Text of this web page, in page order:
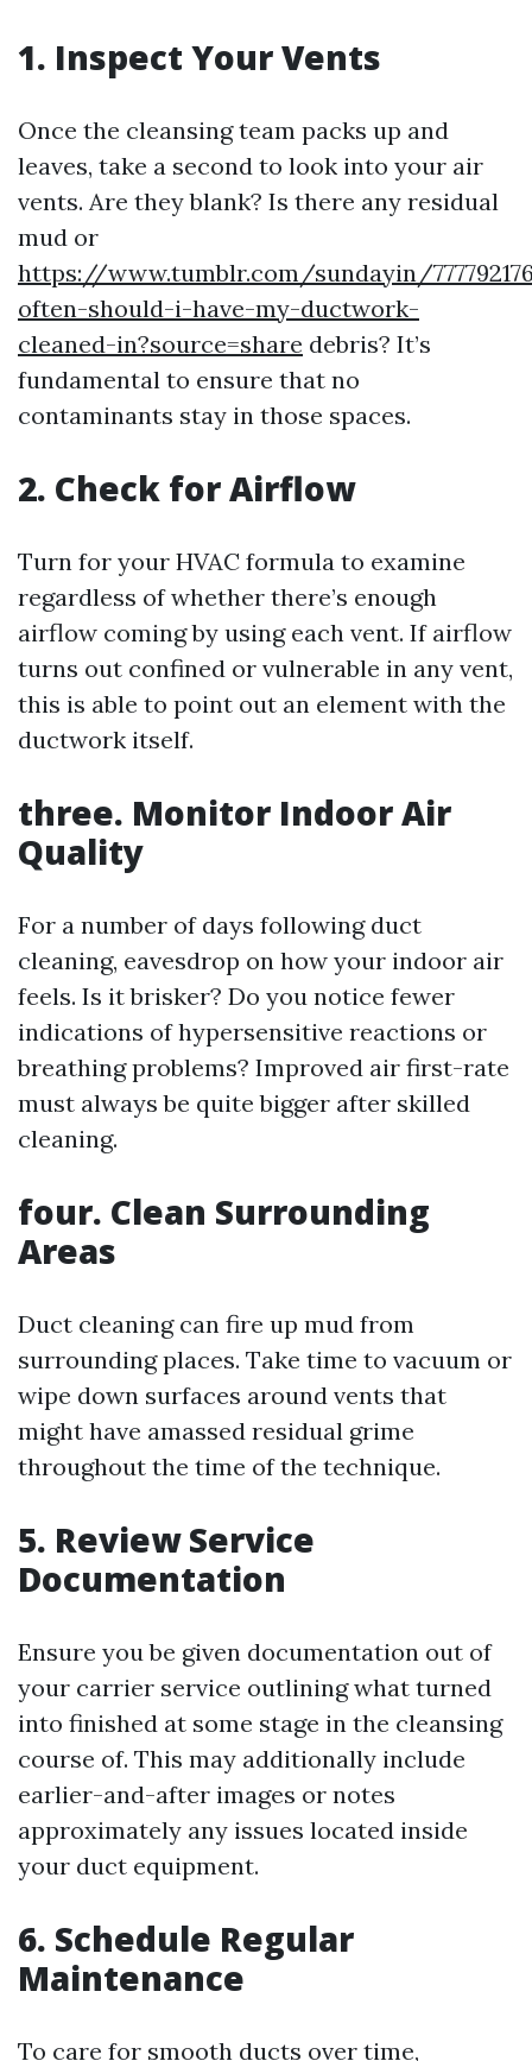
1. Inspect Your Vents
Once the cleansing team packs up and
leaves, take a second to look into your air
vents. Are they blank? Is there any residual
mud or
https://www.tumblr.com/sundayin/
often-should-i-have-my-ductwork-
cleaned-in?source=share debris? It’s
fundamental to ensure that no
contaminants stay in those spaces.
2. Check for Airflow
Turn for your HVAC formula to examine
regardless of whether there’s enough
airflow coming by using each vent. If airflow
turns out confined or vulnerable in any vent,
this is able to point out an element with the
ductwork itself.
three. Monitor Indoor Air
Quality
For a number of days following duct
cleaning, eavesdrop on how your indoor air
feels. Is it brisker? Do you notice fewer
indications of hypersensitive reactions or
breathing problems? Improved air first-rate
must always be quite bigger after skilled
cleaning.
four. Clean Surrounding
Areas
Duct cleaning can fire up mud from
surrounding places. Take time to vacuum or
wipe down surfaces around vents that
might have amassed residual grime
throughout the time of the technique.
5. Review Service
Documentation
Ensure you be given documentation out of
your carrier service outlining what turned
into finished at some stage in the cleansing
course of. This may additionally include
earlier-and-after images or notes
approximately any issues located inside
your duct equipment.
6. Schedule Regular
Maintenance
To care for smooth ducts over time,